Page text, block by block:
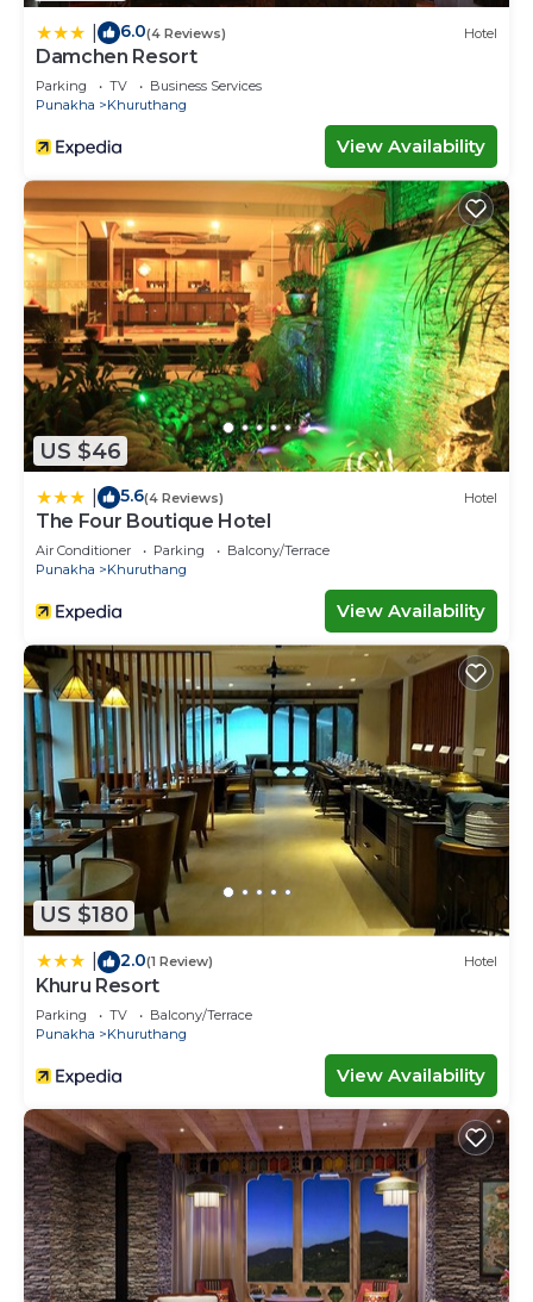
6.0(4 Reviews) Hotel
Damchen Resort
Parking TV
Business Services
Punakha
Khuruthang
View Availability
US $46
5.6(4 Reviews) Hotel
The Four Boutique Hotel
Air Conditioner Parking
Balcony/Terrace
Punakha
Khuruthang
View Availability
US $180
2.0(1 Review) Hotel
Khuru Resort
Parking TV
Balcony/Terrace
Punakha
Khuruthang
View Availability